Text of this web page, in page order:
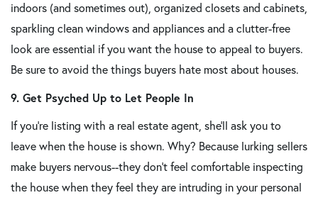
indoors (and sometimes out), organized closets and cabinets,
sparkling clean windows and appliances and a clutter-free
look are essential if you want the house to appeal to buyers.
Be sure to avoid the things buyers hate most about houses.
9. Get Psyched Up to Let People In
If you're listing with a real estate agent, she'll ask you to
leave when the house is shown. Why? Because lurking sellers
make buyers nervous--they don't feel comfortable inspecting
the house when they feel they are intruding in your personal